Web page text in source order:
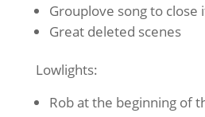
Grouplove song to close
Great deleted scenes
Lowlights:
Rob at the beginning of